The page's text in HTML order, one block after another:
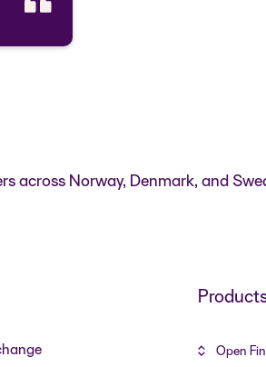
across Norway, Denmark, and
Open